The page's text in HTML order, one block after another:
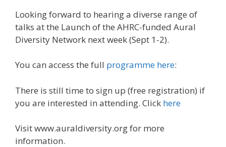
Looking forward to hearing a diverse range of
talks at the Launch of the AHRC-funded Aural
Diversity Network next week (Sept 1-2).
You can access the full programme here:
There is still time to sign up (free registration) if
you are interested in attending. Click here
Visit www.auraldiversity.org for more
information.